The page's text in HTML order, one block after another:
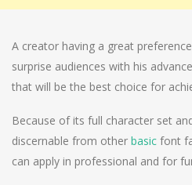
A creator having a great
surprise audiences with his
that will be the best choice for
Because of its full character set
discernable from other basic font
can apply in professional and for